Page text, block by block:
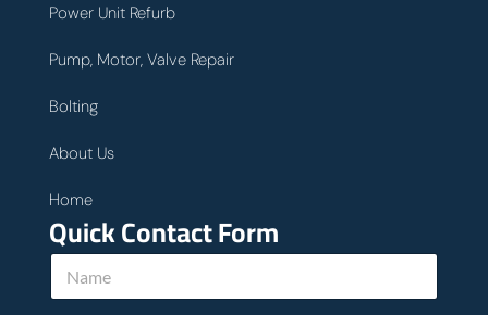
Power Unit Refurb
Pump, Motor, Valve Repair
Bolting
About Us
Home
Quick Contact Form
N
m